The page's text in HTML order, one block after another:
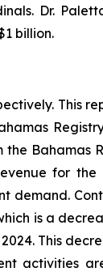
Dr.
billion.
This
Bahamas
for the
demand.
is a
This
activities